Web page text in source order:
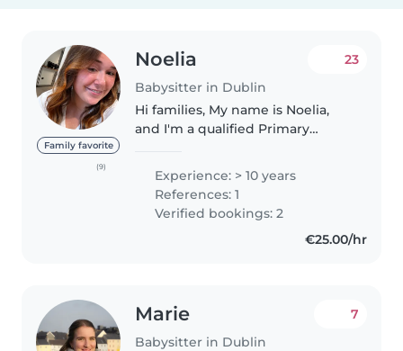
Family favorite
(9)
Noelia
Babysitter in Dublin
23
Hi families, My name is Noelia,
and I'm a qualified Primary
experience working with
children of different ages in
schools and childcare needs. I'm
available..
Experience: > 10 years
References: 1
Verified bookings: 2
€25.00/hr
Marie
Babysitter in Dublin
7